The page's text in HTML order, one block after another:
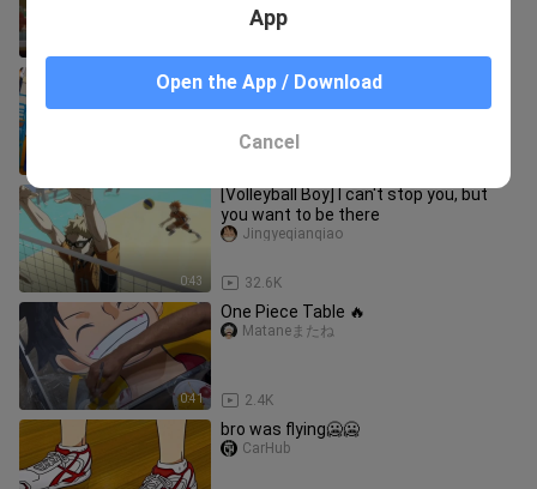
bro didn't let any one pass😤
CarHub
0:43
[Volleyball Boy] I can't stop you, but
you want to be there
32.6K
Jingyeqianqiao
0:41
One Piece Table 🔥
2.4K
Mataneまたね
bro was flying🥶🥶
CarHub
App
Open the App / Download
Cancel